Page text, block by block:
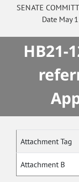
SENATE
Date May
HB21-
Attachment Tag
Attachment B